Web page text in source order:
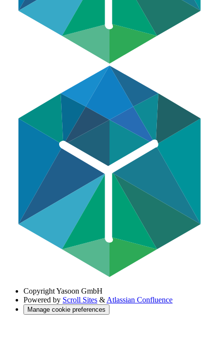
CopyrightYasoon GmbH
Powered by Scroll Sites & Atlassian Confluence
Manage cookie preferences